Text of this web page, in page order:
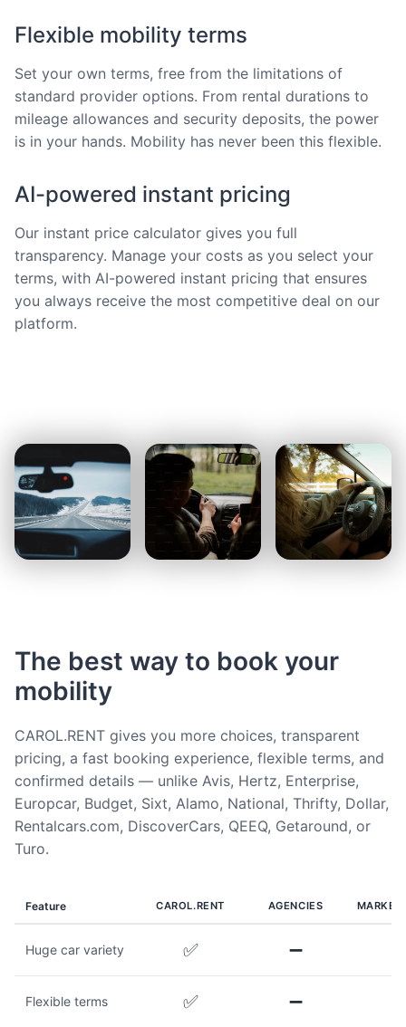
Flexible mobility terms
Set your own terms, free from the limitations of
standard provider options. From rental durations to
mileage allowances and security deposits, the power
is in your hands. Mobility has never been this flexible.
AI-powered instant pricing
Our instant price calculator gives you full
transparency. Manage your costs as you select your
terms, with AI-powered instant pricing that ensures
you always receive the most competitive deal on our
platform.
The best way to book your
mobility
CAROL.RENT gives you more choices, transparent
pricing, a fast booking experience, flexible terms, and
confirmed details — unlike Avis, Hertz, Enterprise,
Europcar, Budget, Sixt, Alamo, National, Thrifty, Dollar,
Rentalcars.com, DiscoverCars, QEEQ, Getaround, or
Turo.
Feature CAROL.RENT AGENCIES
Huge car variety ✅ ➖
Flexible terms ✅ ➖